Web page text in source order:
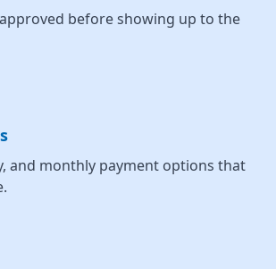
before showing up to the
and monthly payment options that